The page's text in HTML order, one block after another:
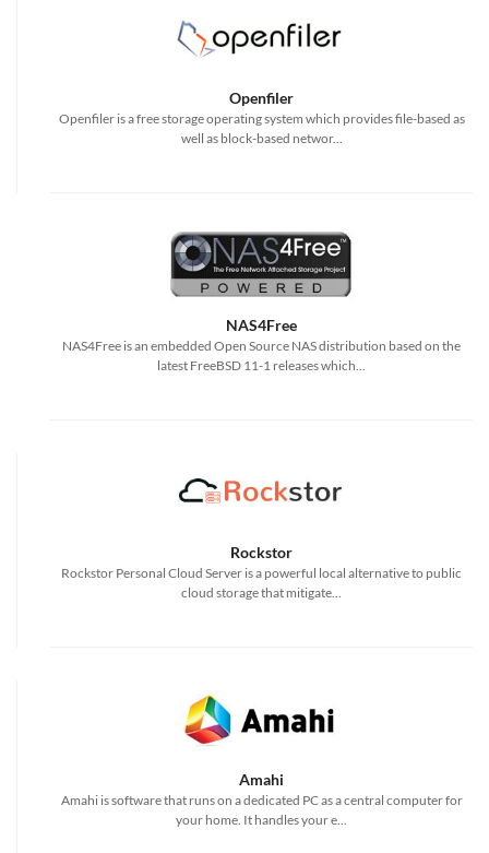
Openfiler
Openfiler is a free storage operating system which provides file-based as
well as block-based networ...
NAS4Free
NAS4Free is an embedded Open Source NAS distribution based on the
latest FreeBSD 11-1 releases which...
Rockstor
Rockstor Personal Cloud Server is a powerful local alternative to public
cloud storage that mitigate...
Amahi
Amahi is software that runs on a dedicated PC as a central computer for
your home. It handles your e...